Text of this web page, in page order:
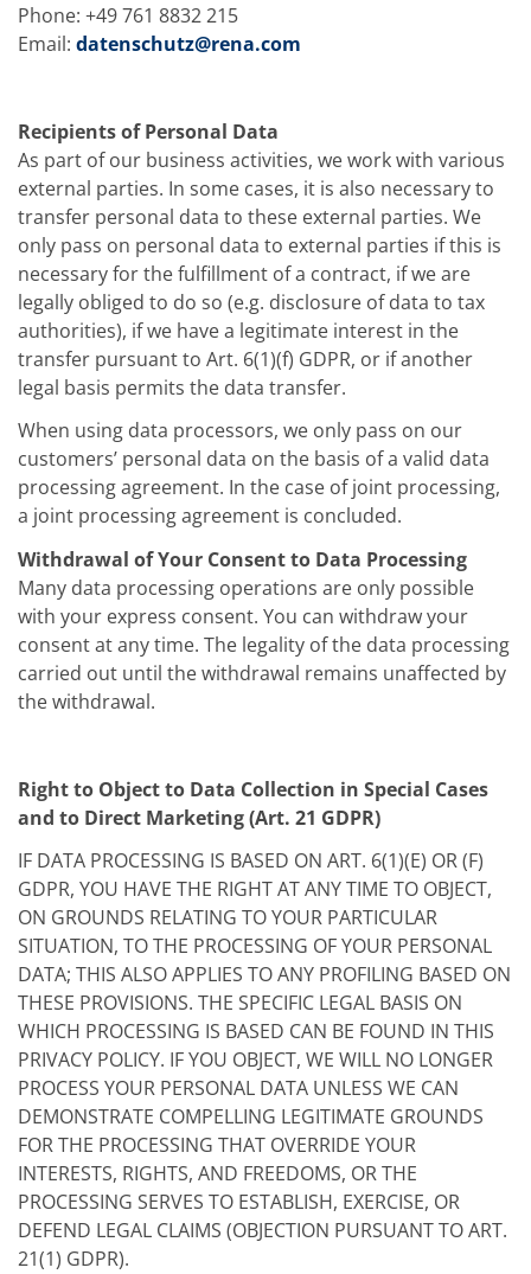
Phone: +49 761 8832 215
Email: datenschutz@rena.com
Recipients of Personal Data
As part of our business activities, we work with various
external parties. In some cases, it is also necessary to
transfer personal data to these external parties. We
only pass on personal data to external parties if this is
necessary for the fulfillment of a contract, if we are
legally obliged to do so (e.g. disclosure of data to tax
authorities), if we have a legitimate interest in the
transfer pursuant to Art. 6(1)(f) GDPR, or if another
legal basis permits the data transfer.
When using data processors, we only pass on our
customers’ personal data on the basis of a valid data
processing agreement. In the case of joint processing,
a joint processing agreement is concluded.
Withdrawal of Your Consent to Data Processing
Many data processing operations are only possible
with your express consent. You can withdraw your
consent at any time. The legality of the data processing
carried out until the withdrawal remains unaffected by
the withdrawal.
Right to Object to Data Collection in Special Cases
and to Direct Marketing (Art. 21 GDPR)
IF DATA PROCESSING IS BASED ON ART. 6(1)(E) OR (F)
GDPR, YOU HAVE THE RIGHT AT ANY TIME TO OBJECT,
ON GROUNDS RELATING TO YOUR PARTICULAR
SITUATION, TO THE PROCESSING OF YOUR PERSONAL
DATA; THIS ALSO APPLIES TO ANY PROFILING BASED ON
THESE PROVISIONS. THE SPECIFIC LEGAL BASIS ON
WHICH PROCESSING IS BASED CAN BE FOUND IN THIS
PRIVACY POLICY. IF YOU OBJECT, WE WILL NO LONGER
PROCESS YOUR PERSONAL DATA UNLESS WE CAN
DEMONSTRATE COMPELLING LEGITIMATE GROUNDS
FOR THE PROCESSING THAT OVERRIDE YOUR
INTERESTS, RIGHTS, AND FREEDOMS, OR THE
PROCESSING SERVES TO ESTABLISH, EXERCISE, OR
DEFEND LEGAL CLAIMS (OBJECTION PURSUANT TO ART.
21(1) GDPR).